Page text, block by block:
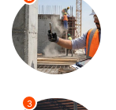
3